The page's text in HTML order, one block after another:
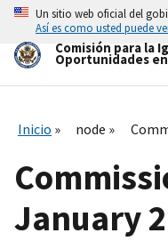
Skip
main
content
Un sitio web oficial del
Así es como usted puede
Comisión para la
Oportunidades
Inicio node
January